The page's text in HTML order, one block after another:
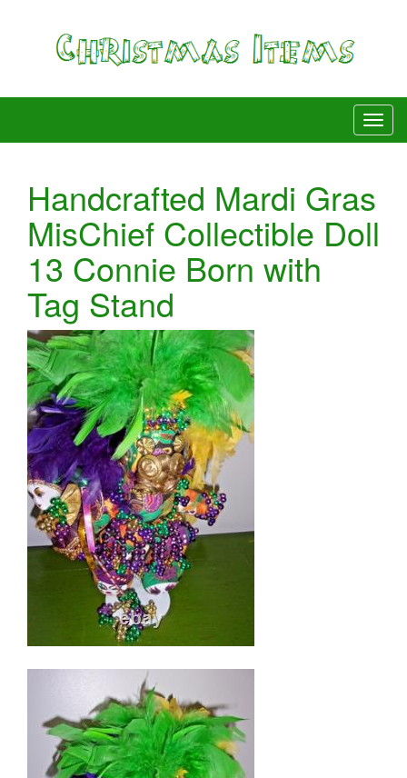
Handcrafted Mardi Gras
MisChief Collectible Doll
13 Connie Born with
Tag Stand